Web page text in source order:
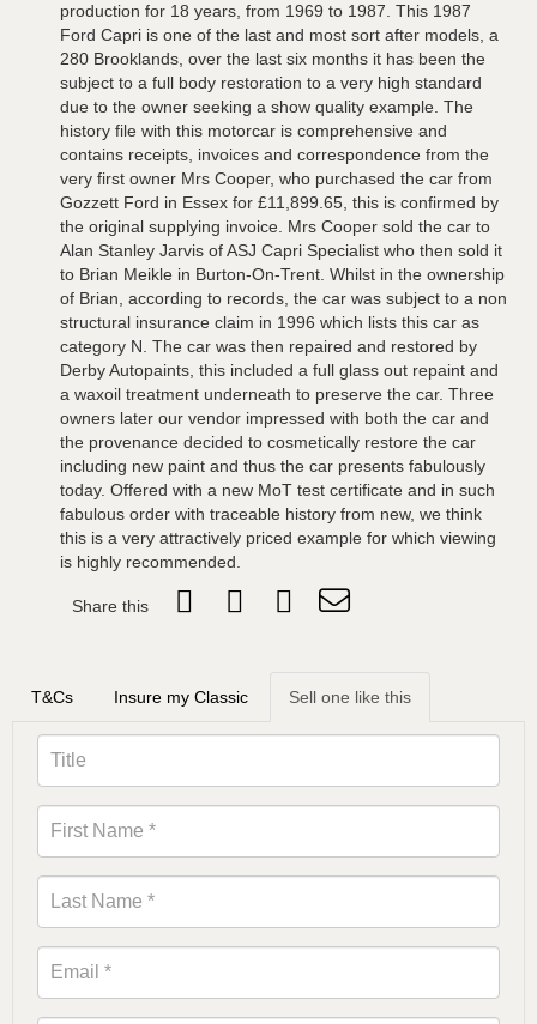
production for 18 years, from 1969 to 1987. This 1987
Ford Capri is one of the last and most sort after models, a
280 Brooklands, over the last six months it has been the
subject to a full body restoration to a very high standard
due to the owner seeking a show quality example. The
history file with this motorcar is comprehensive and
contains receipts, invoices and correspondence from the
very first owner Mrs Cooper, who purchased the car from
Gozzett Ford in Essex for £11,899.65, this is confirmed by
the original supplying invoice. Mrs Cooper sold the car to
Alan Stanley Jarvis of ASJ Capri Specialist who then sold it
to Brian Meikle in Burton-On-Trent. Whilst in the ownership
of Brian, according to records, the car was subject to a non
structural insurance claim in 1996 which lists this car as
category N. The car was then repaired and restored by
Derby Autopaints, this included a full glass out repaint and
a waxoil treatment underneath to preserve the car. Three
owners later our vendor impressed with both the car and
the provenance decided to cosmetically restore the car
including new paint and thus the car presents fabulously
today. Offered with a new MoT test certificate and in such
fabulous order with traceable history from new, we think
this is a very attractively priced example for which viewing
is highly recommended.
Share this
T&Cs Insure my Classic Sell one like this